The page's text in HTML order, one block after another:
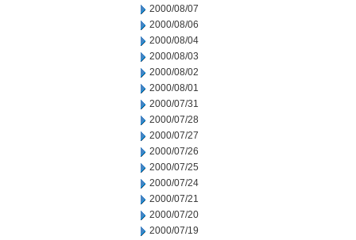
2000/08/07
2000/08/06
2000/08/04
2000/08/03
2000/08/02
2000/08/01
2000/07/31
2000/07/28
2000/07/27
2000/07/26
2000/07/25
2000/07/24
2000/07/21
2000/07/20
2000/07/19